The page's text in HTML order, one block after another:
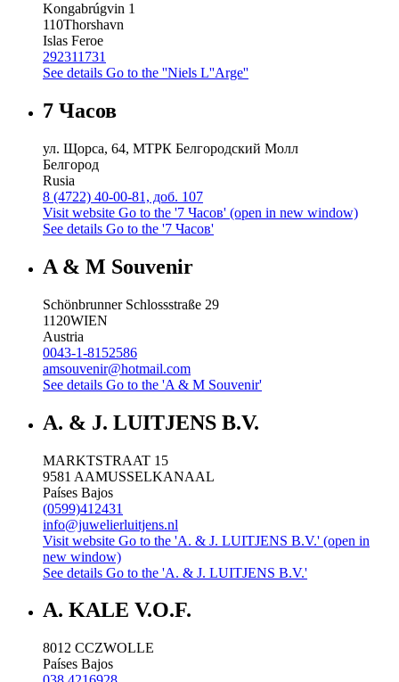
Kongabrúgvin 1
110Thorshavn
Islas Feroe
292311731
See details Go to the ''Niels L''Arge''
7 Часов
ул. Щорса, 64, МТРК Белгородский Молл
Белгород
Rusia
8 (4722) 40-00-81, доб. 107
Visit website Go to the '7 Часов' (open in new window)
See details Go to the '7 Часов'
A & M Souvenir
Schönbrunner Schlossstraße 29
1120WIEN
Austria
0043-1-8152586
amsouvenir@hotmail.com
See details Go to the 'A & M Souvenir'
A. & J. LUITJENS B.V.
MARKTSTRAAT 15
9581 AAMUSSELKANAAL
Países Bajos
(0599)412431
info@juwelierluitjens.nl
Visit website Go to the 'A. & J. LUITJENS B.V.' (open in
new window)
See details Go to the 'A. & J. LUITJENS B.V.'
A. KALE V.O.F.
8012 CCZWOLLE
Países Bajos